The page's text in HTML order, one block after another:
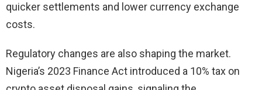
quicker settlements and lower currency exchange
costs.
Regulatory changes are also shaping the market.
Nigeria’s 2023 Finance Act introduced a 10% tax on